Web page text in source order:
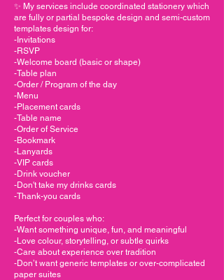
✨ My services include coordinated stationery which
are fully or partial bespoke design and semi-custom
templates design for:
-Invitations
-RSVP
-Welcome board (basic or shape)
-Table plan
-Order / Program of the day
-Menu
-Placement cards
-Table name
-Order of Service
-Bookmark
-Lanyards
-VIP cards
-Drink voucher
-Don't take my drinks cards
-Thank-you cards
Perfect for couples who:
-Want something unique, fun, and meaningful
-Love colour, storytelling, or subtle quirks
-Care about experience over tradition
-Don’t want generic templates or over-complicated
paper suites